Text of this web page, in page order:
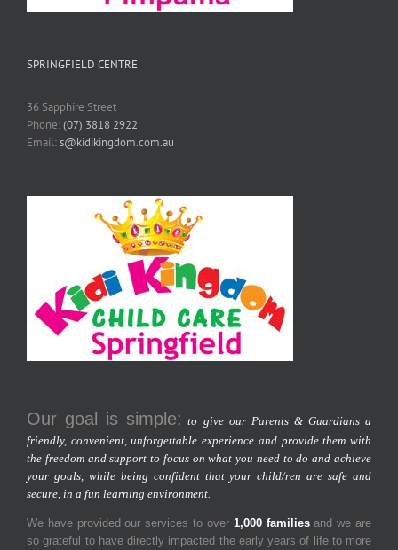
SPRINGFIELD CENTRE
36 Sapphire Street
Phone:(07) 3818 2922
Email:s@kidikingdom.com.au
Our goal is simple: to give our Parents & Guardians a
friendly, convenient, unforgettable experience and provide them with
the freedom and support to focus on what you need to do and achieve
your goals, while being confident that your child/ren are safe and
secure, in a fun learning environment.
We have provided our services to over 1,000 familiesand we are
so grateful to have directly impacted the early years of life to more